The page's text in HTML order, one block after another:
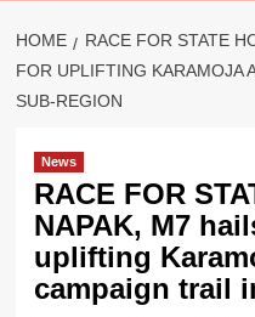
HOME
RACE FOR STATE
FOR UPLIFTING KARAMOJA
SUB-REGION
News
RACE FOR
NAPAK, M7
uplifting
campaign trail